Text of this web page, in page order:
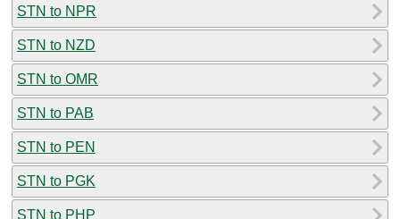
STN to NPR
STN to NZD
STN to OMR
STN to PAB
STN to PEN
STN to PGK
STN to PHP